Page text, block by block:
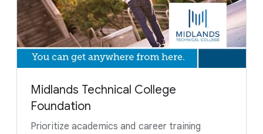
Midlands Technical College
Foundation
Prioritize academics and career training